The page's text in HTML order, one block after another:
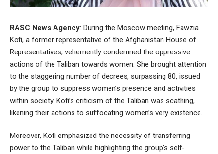
RASC News Agency: During the Moscow meeting, Fawzia
Kofi, a former representative of the Afghanistan House of
Representatives, vehemently condemned the oppressive
actions of the Taliban towards women. She brought attention
to the staggering number of decrees, surpassing 80, issued
by the group to suppress women’s presence and activities
within society. Kofi’s criticism of the Taliban was scathing,
likening their actions to suffocating women’s very existence.
Moreover, Kofi emphasized the necessity of transferring
power to the Taliban while highlighting the group’s self-